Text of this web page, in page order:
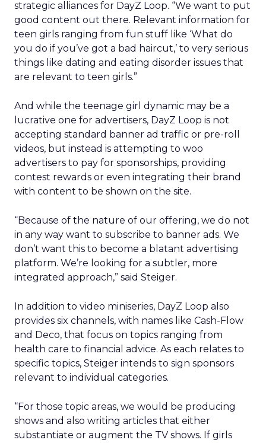
strategic alliances for DayZ Loop. “We want to put
good content out there. Relevant information for
teen girls ranging from fun stuff like ‘What do
you do if you’ve got a bad haircut,’ to very serious
things like dating and eating disorder issues that
are relevant to teen girls.”
And while the teenage girl dynamic may be a
lucrative one for advertisers, DayZ Loop is not
accepting standard banner ad traffic or pre-roll
videos, but instead is attempting to woo
advertisers to pay for sponsorships, providing
contest rewards or even integrating their brand
with content to be shown on the site.
“Because of the nature of our offering, we do not
in any way want to subscribe to banner ads. We
don’t want this to become a blatant advertising
platform. We’re looking for a subtler, more
integrated approach,” said Steiger.
In addition to video miniseries, DayZ Loop also
provides six channels, with names like Cash-Flow
and Deco, that focus on topics ranging from
health care to financial advice. As each relates to
specific topics, Steiger intends to sign sponsors
relevant to individual categories.
“For those topic areas, we would be producing
shows and also writing articles that either
substantiate or augment the TV shows. If girls